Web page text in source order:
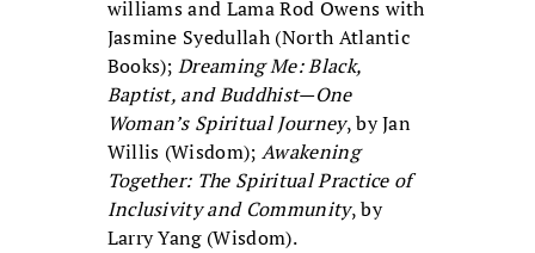
williams and Lama Rod Owens with
Jasmine Syedullah (North Atlantic
Books);Dreaming Me: Black,
Baptist, and Buddhist—One
Woman’s Spiritual Journey, by Jan
Willis (Wisdom);Awakening
Together: The Spiritual Practice of
Inclusivity and Community, by
Larry Yang (Wisdom).